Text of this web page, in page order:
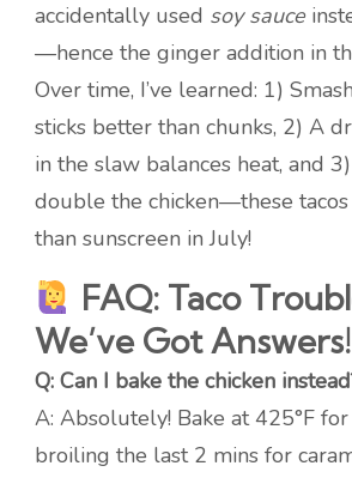
accidentally used soy sauce
—hence the ginger addition in
Over time, I’ve learned: 1)
sticks better than chunks, 2) A
in the slaw balances heat, and
double the chicken—these tacos
than sunscreen in July!
FAQ: Taco
We’ve Got Answers!
Q: Can I bake the chicken
A: Absolutely! Bake at 425°F
broiling the last 2 mins for